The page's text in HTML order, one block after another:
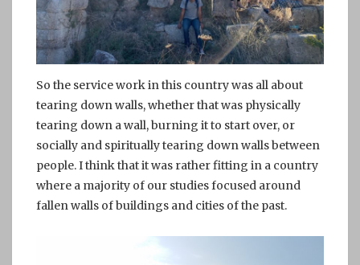
So the service work in this country was all about
tearing down walls, whether that was physically
tearing down a wall, burning it to start over, or
socially and spiritually tearing down walls between
people. I think that it was rather fitting in a country
where a majority of our studies focused around
fallen walls of buildings and cities of the past.